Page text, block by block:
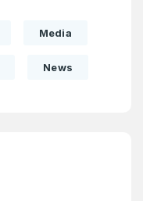
Media
News